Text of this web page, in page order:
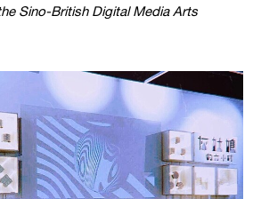
Sino-British Digital Media Arts